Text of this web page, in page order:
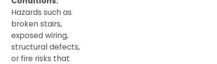
Hazards such as
broken stairs,
exposed wiring,
structural defects,
or fire risks that